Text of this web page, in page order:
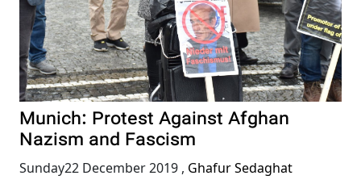
Munich: Protest Against Afghan
Nazism and Fascism
Sunday22 December 2019 , Ghafur Sedaghat